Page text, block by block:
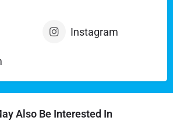
Instagram
Also Be Interested In